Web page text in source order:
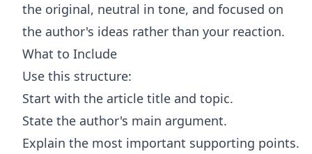
the original, neutral in tone, and focused on
the author's ideas rather than your reaction.
What to Include
Use this structure:
Start with the article title and topic.
State the author's main argument.
Explain the most important supporting points.